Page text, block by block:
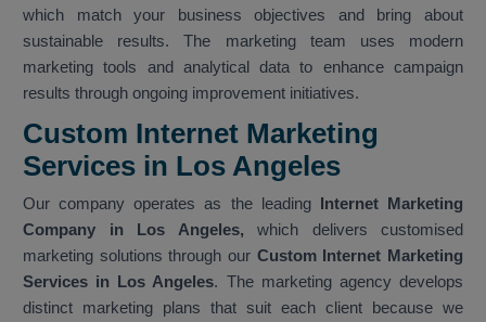
which match your business objectives and bring about
sustainable results. The marketing team uses modern
marketing tools and analytical data to enhance campaign
results through ongoing improvement initiatives.
Custom Internet Marketing
Services in Los Angeles
Our company operates as the leadingInternet Marketing
Company in Los Angeles, which delivers customised
marketing solutions through our Custom Internet Marketing
Services in Los Angeles. The marketing agency develops
distinct marketing plans that suit each client because we